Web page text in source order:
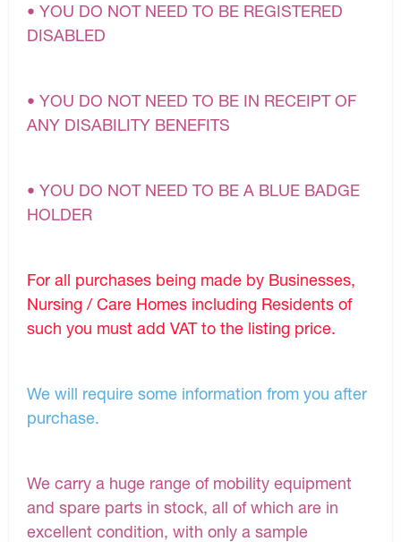
• YOU DO NOT NEED TO BE REGISTERED
DISABLED
• YOU DO NOT NEED TO BE IN RECEIPT OF
ANY DISABILITY BENEFITS
• YOU DO NOT NEED TO BE A BLUE BADGE
HOLDER
For all purchases being made by Businesses,
Nursing / Care Homes including Residents of
such you must add VAT to the listing price.
We will require some information from you after
purchase.
We carry a huge range of mobility equipment
and spare parts in stock, all of which are in
excellent condition, with only a sample